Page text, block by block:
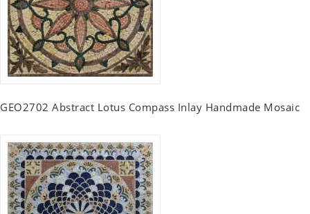
GEO2702 Abstract Lotus Compass Inlay Handmade Mosaic